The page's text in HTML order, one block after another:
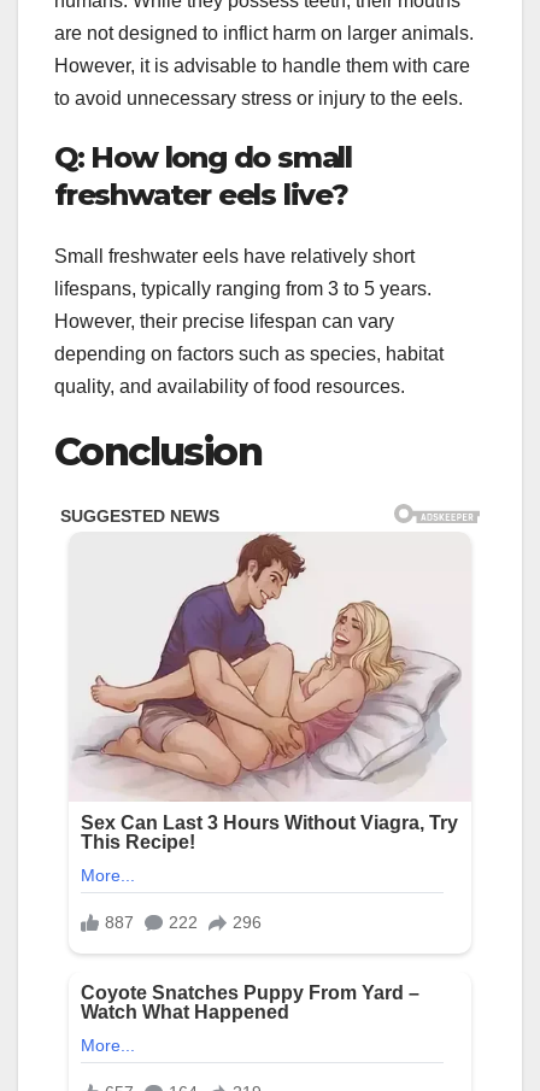
are not designed to inflict harm on larger animals.
However, it is advisable to handle them with care
to avoid unnecessary stress or injury to the eels.
Q: How long do small
freshwater eels live?
Small freshwater eels have relatively short
lifespans, typically ranging from 3 to 5 years.
However, their precise lifespan can vary
depending on factors such as species, habitat
quality, and availability of food resources.
Conclusion